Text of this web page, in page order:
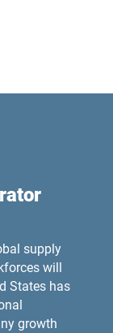
supply
will
States has
growth